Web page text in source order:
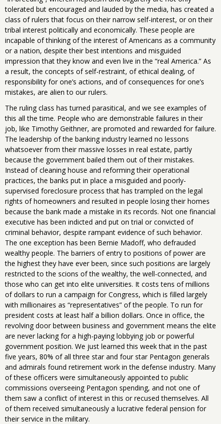
tolerated but encouraged and lauded by the media, has created a
class of rulers that focus on their narrow self-interest, or on their
tribal interest politically and economically. These people are
incapable of thinking of the interest of Americans as a community
or a nation, despite their best intentions and misguided
impression that they know and even live in the “real America.” As
a result, the concepts of self-restraint, of ethical dealing, of
responsibility for one’s actions, and of consequences for one’s
mistakes, are alien to our rulers.
The ruling class has turned parasitical, and we see examples of
this all the time. People who are demonstrable failures in their
job, like Timothy Geithner, are promoted and rewarded for failure.
The leadership of the banking industry learned no lessons
whatsoever from their massive losses in real estate, partly
because the government bailed them out of their mistakes.
Instead of cleaning house and reforming their operational
practices, the banks put in place a misguided and poorly-
supervised foreclosure process that has trampled on the legal
rights of homeowners and resulted in people losing their homes
because the bank made a mistake in its records. Not one financial
executive has been indicted and put on trial or convicted of
criminal behavior, despite rampant evidence of such behavior.
The one exception has been Bernie Madoff, who defrauded
wealthy people. The barriers of entry to positions of power are
the highest they have ever been, since such positions are largely
restricted to the scions of the wealthy, the well-connected, and
those who can get into elite universities. It costs tens of millions
of dollars to run a campaign for Congress, which is filled largely
with millionaires as “representatives” of the people. To run for
president costs at least half a billion dollars. Once in office, the
revolving door between business and government means the elite
are never lacking for a high-paying lobbying job or powerful
government position. We just learned this week that in the past
five years, 80% of all three star and four star Pentagon generals
and admirals found retirement work in the defense industry. Many
of these officers were simultaneously appointed to public
commissions overseeing Pentagon spending, and not one of
them saw a conflict of interest in this or recused themselves. All
of them received simultaneously a lucrative federal pension for
their service in the military.